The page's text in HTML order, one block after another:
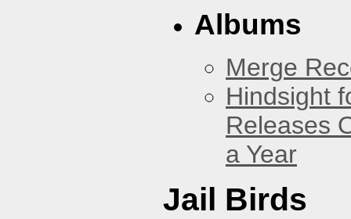
Albums
Merge
Hindsight
Releases
a Year
Jail Birds